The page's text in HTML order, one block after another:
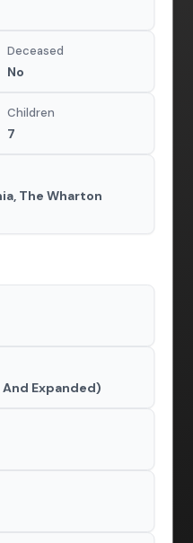
Deceased
No
Children
7
The Wharton
Expanded)